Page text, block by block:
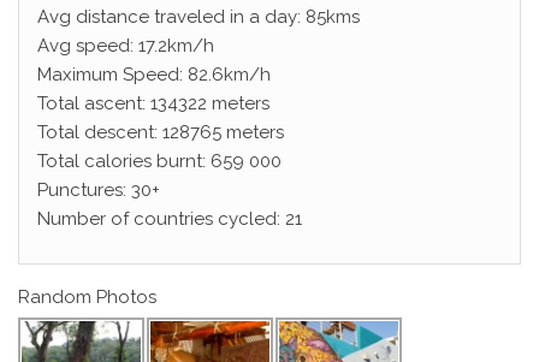
Avg distance traveled in a day: 85kms
Avg speed: 17.2km/h
Maximum Speed: 82.6km/h
Total ascent: 134322 meters
Total descent: 128765 meters
Total calories burnt: 659 000
Punctures: 30+
Number of countries cycled: 21
Random Photos